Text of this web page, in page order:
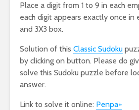
Place a digit from 1 to 9 in each
each digit appears exactly once in
and 3X3 box.
Solution of this Classic Sudoku
by clicking on button. Please do
solve this Sudoku puzzle before
answer.
Link to solve it online: Penpa+